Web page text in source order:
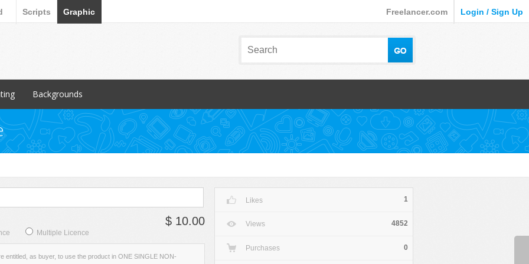
Scripts Graphic Freelancer.com Login / Sign Up
Items
Cards
Backgrounds
Popular Items
3D
Abstract
Backgrounds subcategory
Fabric
Miscellaneous
Multiple Licence
$ 10.00
entitled, as buyer, to use the product in ONE SINGLE NON-
Likes 1
Views 4852
Purchases 0